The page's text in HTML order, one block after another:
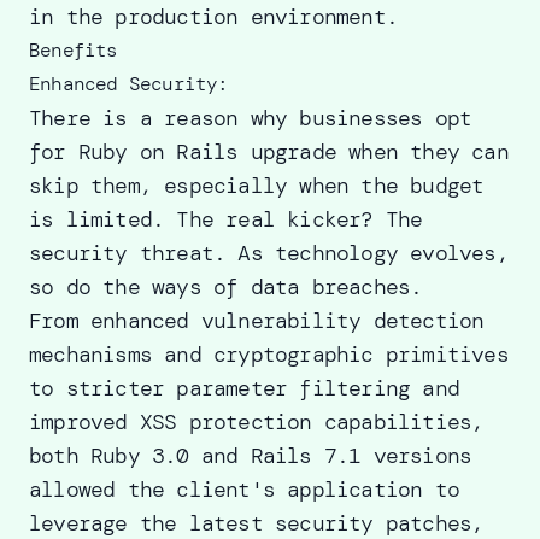
in the production environment.
Benefits
Enhanced Security:
There is a reason why businesses opt
for Ruby on Rails upgrade when they can
skip them, especially when the budget
is limited. The real kicker? The
security threat. As technology evolves,
so do the ways of data breaches.
From enhanced vulnerability detection
mechanisms and cryptographic primitives
to stricter parameter filtering and
improved XSS protection capabilities,
both Ruby 3.0 and Rails 7.1 versions
allowed the client's application to
leverage the latest security patches,